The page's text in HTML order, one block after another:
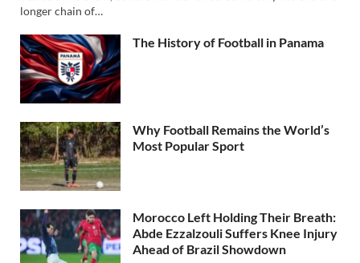
longer chain of…
The History of Football in Panama
Why Football Remains the World’s
Most Popular Sport
Morocco Left Holding Their Breath:
Abde Ezzalzouli Suffers Knee Injury
Ahead of Brazil Showdown